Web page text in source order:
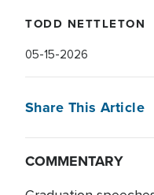
TODD NETTLETON
05-15-2026
Share This Article
COMMENTARY